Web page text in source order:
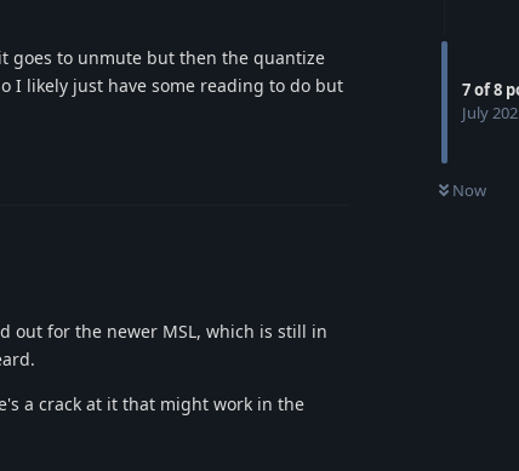
7of8
July
Now
goes to unmute but then the quantize
I likely just have some reading to do but
out for the newer MSL, which is still in
a crack at it that might work in the